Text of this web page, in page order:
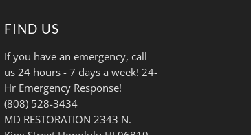
FIND US
If you have an emergency, call
us 24 hours - 7 days a week! 24-
Hr Emergency Response!
(808) 528-3434
MD RESTORATION 2343 N.